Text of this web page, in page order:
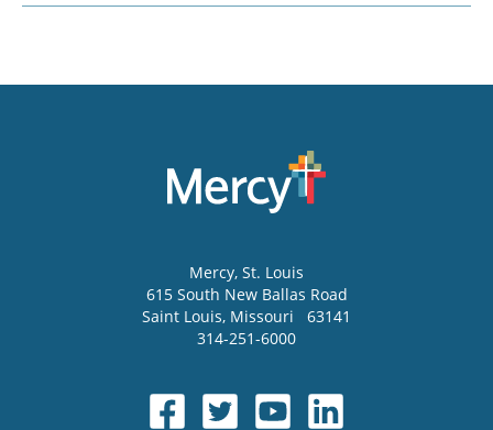
Mercy, St. Louis
615 South New Ballas Road
Saint Louis, Missouri
63141
314-251-6000